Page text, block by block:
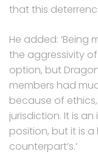
that this
He added:
the aggressivity
option, but
members had
because of
jurisdiction. It is an
position, but it is
counterpart’s.’